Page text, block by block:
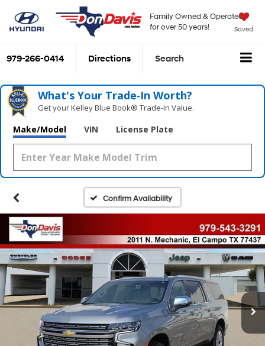
Family Owned & Operated
for over 50 years!
Saved
979-266-0414 Directions Search
What's Your Trade‑In Worth?
Get your Kelley Blue Book® Trade‑In Value.
Make/Model VIN License Plate
Confirm Availability